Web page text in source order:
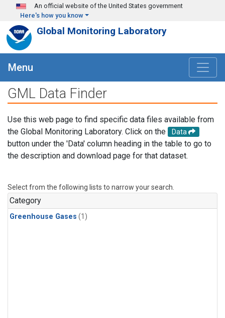
Skip to main content
An official website of the United States government
Here's how you know
Global Monitoring Laboratory
Menu
GML Data Finder
Use this web page to find specific data files available from
the Global Monitoring Laboratory. Click on the
Data
button under the 'Data' column heading in the table to go to
the description and download page for that dataset.
Select from the following lists to narrow your search.
Category
Greenhouse Gases (1)